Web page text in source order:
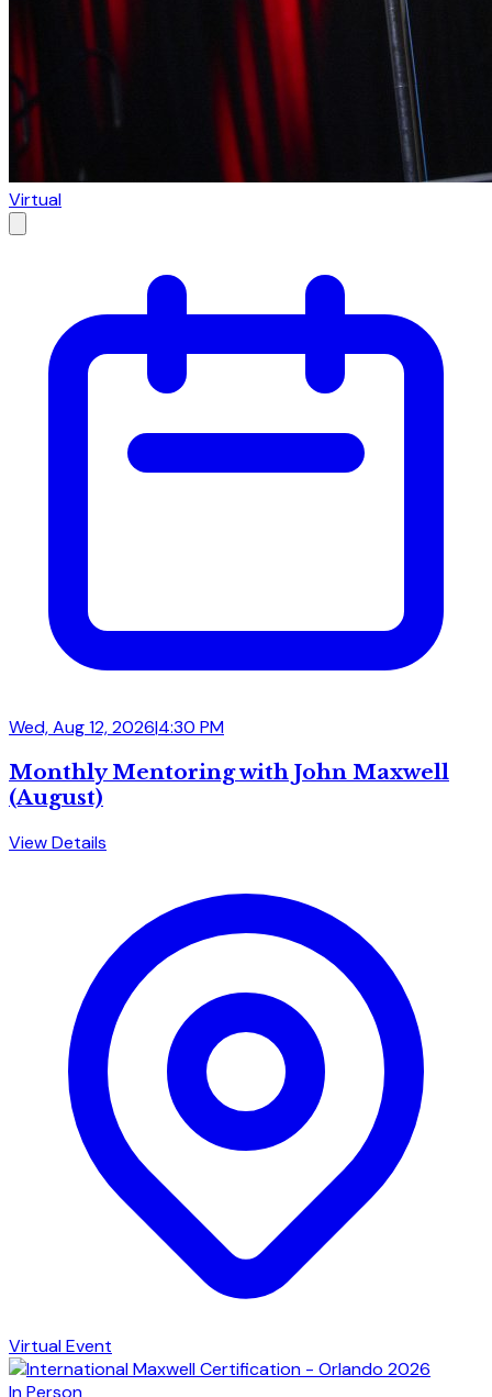
Virtual
Wed, Aug 12, 2026|4:30 PM
Monthly Mentoring with John Maxwell
(August)
View Details
Virtual Event
In Person